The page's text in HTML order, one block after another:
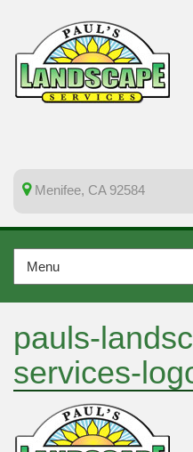
Menifee, CA 92584
pauls-
services-